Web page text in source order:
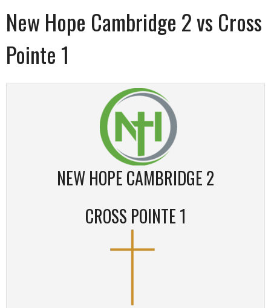
New Hope Cambridge 2 vs Cross
Pointe 1
NEW HOPE CAMBRIDGE 2
CROSS POINTE 1